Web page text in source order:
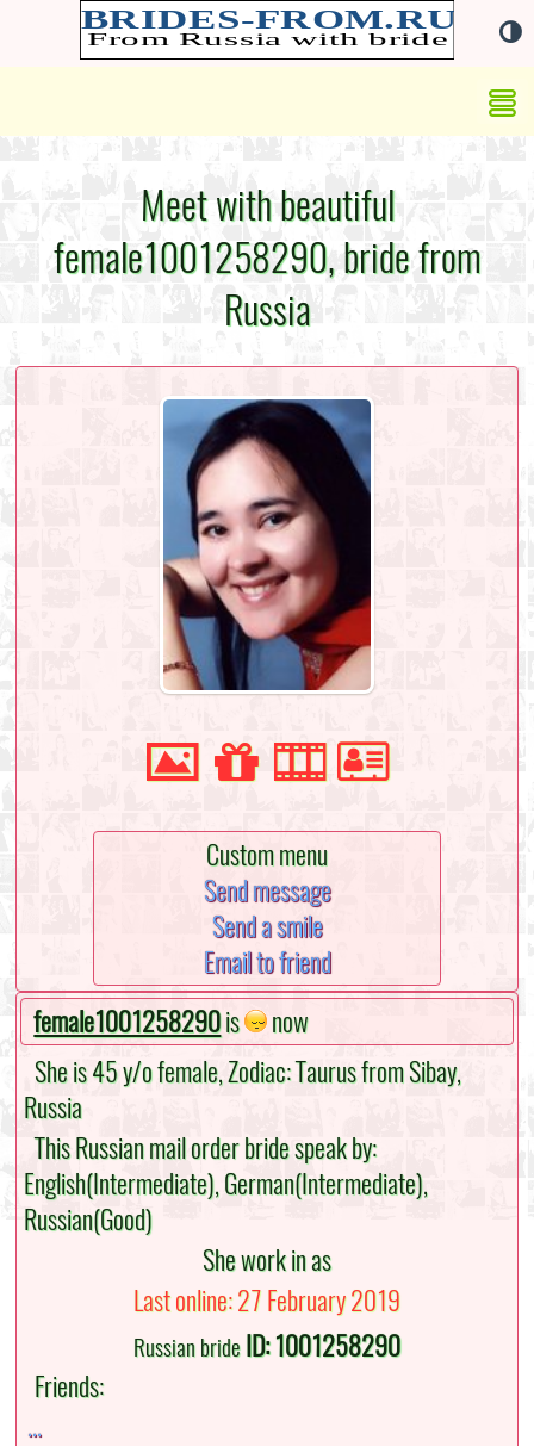
Meet with beautiful
female1001258290, bride from
Russia
Custom menu
Send message
Send a smile
Email to friend
female1001258290is
now
She is 45 y/o female, Zodiac: Taurus from Sibay,
Russia
This Russian mail order bride speak by:
English(Intermediate), German(Intermediate),
Russian(Good)
She work in as
Last online: 27 February 2019
Russian brideID: 1001258290
Friends:
...